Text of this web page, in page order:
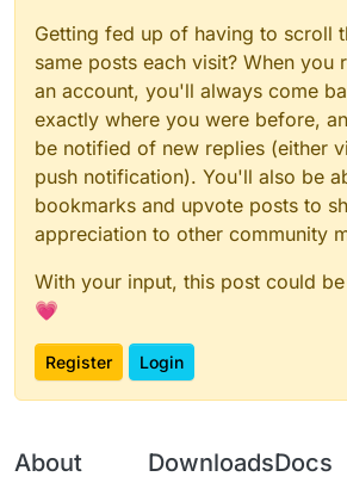
Getting fed up of having to scroll
same posts each visit? When you
an account, you'll always come
exactly where you were before,
be notified of new replies (either
push notification). You'll also be
bookmarks and upvote posts to
appreciation to other community
With your input, this post could
💗
Register Login
About DownloadsDocs